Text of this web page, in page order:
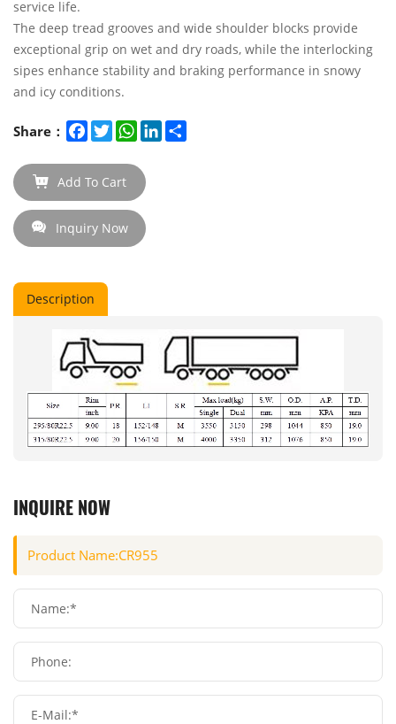
service life.
The deep tread grooves and wide shoulder blocks provide
exceptional grip on wet and dry roads, while the interlocking
sipes enhance stability and braking performance in snowy
and icy conditions.
Share： Facebook
TwitterWhatsApp
LinkedIn
Add To Cart
Inquiry Now
Description
INQUIRE NOW
Name:*
Phone:
E-Mail:*